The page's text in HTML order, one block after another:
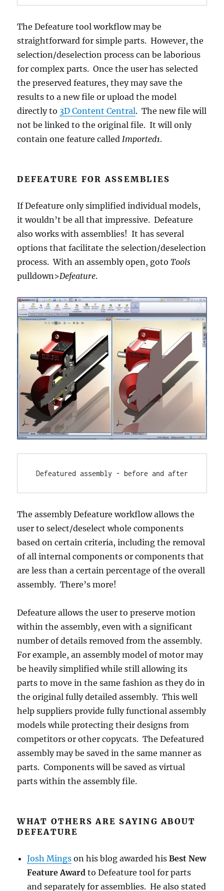
The Defeature tool workflow may be
straightforward for simple parts. However, the
selection/deselection process can be laborious
for complex parts. Once the user has selected
the preserved features, they may save the
results to a new file or upload the model
directly to 3D Content Central. The new file will
not be linked to the original file. It will only
contain one feature calledImported1.
DEFEATURE FOR ASSEMBLIES
If Defeature only simplified individual models,
it wouldn’t be all that impressive. Defeature
also works with assemblies! It has several
options that facilitate the selection/deselection
process. With an assembly open, gotoTools
pulldown>Defeature.
Defeatured assembly - before and after
The assembly Defeature workflow allows the
user to select/deselect whole components
based on certain criteria, including the removal
of all internal components or components that
are less than a certain percentage of the overall
assembly. There’s more!
Defeature allows the user to preserve motion
within the assembly, even with a significant
number of details removed from the assembly.
For example, an assembly model of motor may
be heavily simplified while still allowing its
parts to move in the same fashion as they do in
the original fully detailed assembly. This well
help suppliers provide fully functional assembly
models while protecting their designs from
competitors or other copycats. The Defeatured
assembly may be saved in the same manner as
parts. Components will be saved as virtual
parts within the assembly file.
WHAT OTHERS ARE SAYING ABOUT
DEFEATURE
Josh Mings on his blog awarded hisBest New
Feature Award to Defeature tool for parts
and separately for assemblies. He also stated